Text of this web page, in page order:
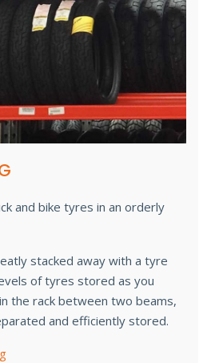
and bike tyres in an orderly
stacked away with a tyre
of tyres stored as you
the rack between two beams,
and efficiently stored.